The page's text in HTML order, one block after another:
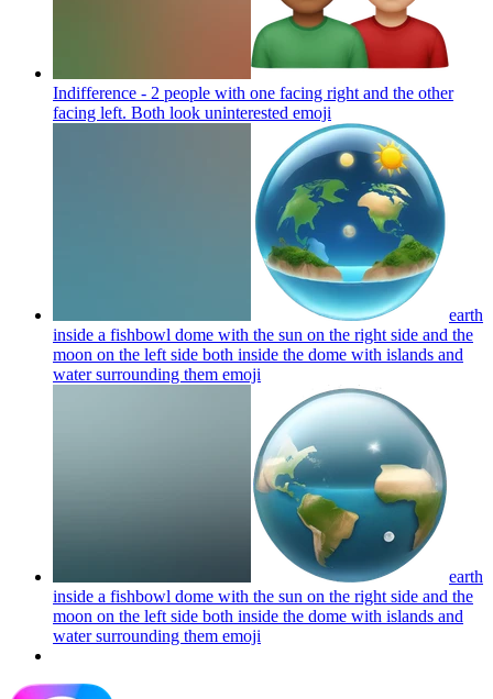
Indifference - 2 people with one facing right and the other
facing left. Both look uninterested emoji
earth
inside a fishbowl dome with the sun on the right side and the
moon on the left side both inside the dome with islands and
water surrounding them emoji
earth
inside a fishbowl dome with the sun on the right side and the
moon on the left side both inside the dome with islands and
water surrounding them emoji